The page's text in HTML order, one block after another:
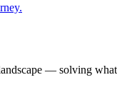
— solving